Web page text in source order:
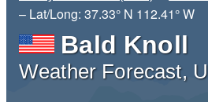
– Lat/Long: 37.33° N 112.41° W
Bald Knoll
Weather Forecast,